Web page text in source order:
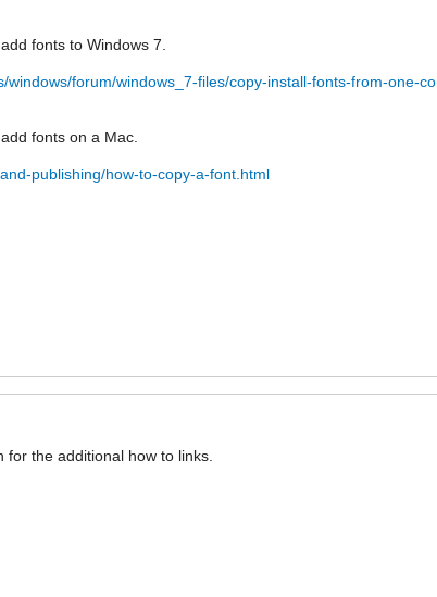
fonts to Windows 7.
windows/forum/windows_7-files/copy-install-fonts-from-one-
fonts on a Mac.
publishing/how-to-copy-a-font.html
the additional how to links.